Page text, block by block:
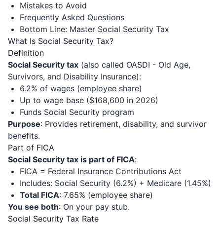
Mistakes to Avoid
Frequently Asked Questions
Bottom Line: Master Social Security Tax
What Is Social Security Tax?
Definition
Social Security tax (also called OASDI - Old Age,
Survivors, and Disability Insurance):
6.2% of wages (employee share)
Up to wage base ($168,600 in 2026)
Funds Social Security program
Purpose: Provides retirement, disability, and survivor
benefits.
Part of FICA
Social Security tax is part of FICA:
FICA = Federal Insurance Contributions Act
Includes: Social Security (6.2%) + Medicare (1.45%)
Total FICA: 7.65% (employee share)
You see both: On your pay stub.
Social Security Tax Rate